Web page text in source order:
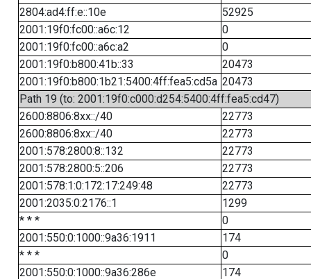
2804:ad4:ff:e::10e
52925
2001:19f0:fc00::a6c:12
0
2001:19f0:fc00::a6c:a2
0
2001:19f0:b800:41b::33
20473
2001:19f0:b800:1b21:5400:4ff:fea5:cd5a 20473
Path 19 (to: 2001:19f0:c000:d254:5400:4ff:fea5:cd47)
2600:8806:8xx::/40
22773
2600:8806:8xx::/40
22773
2001:578:2800:8::132
22773
2001:578:2800:5::206
22773
2001:578:1:0:172:17:249:48
22773
2001:2035:0:2176::1
1299
* * *
0
2001:550:0:1000::9a36:1911
174
* * *
0
2001:550:0:1000::9a36:286e
174